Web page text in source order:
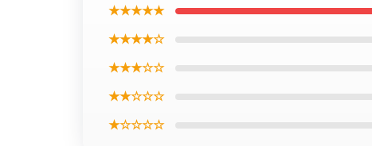
★★★★★
★★★★☆
★★★☆☆
★★☆☆☆
★☆☆☆☆